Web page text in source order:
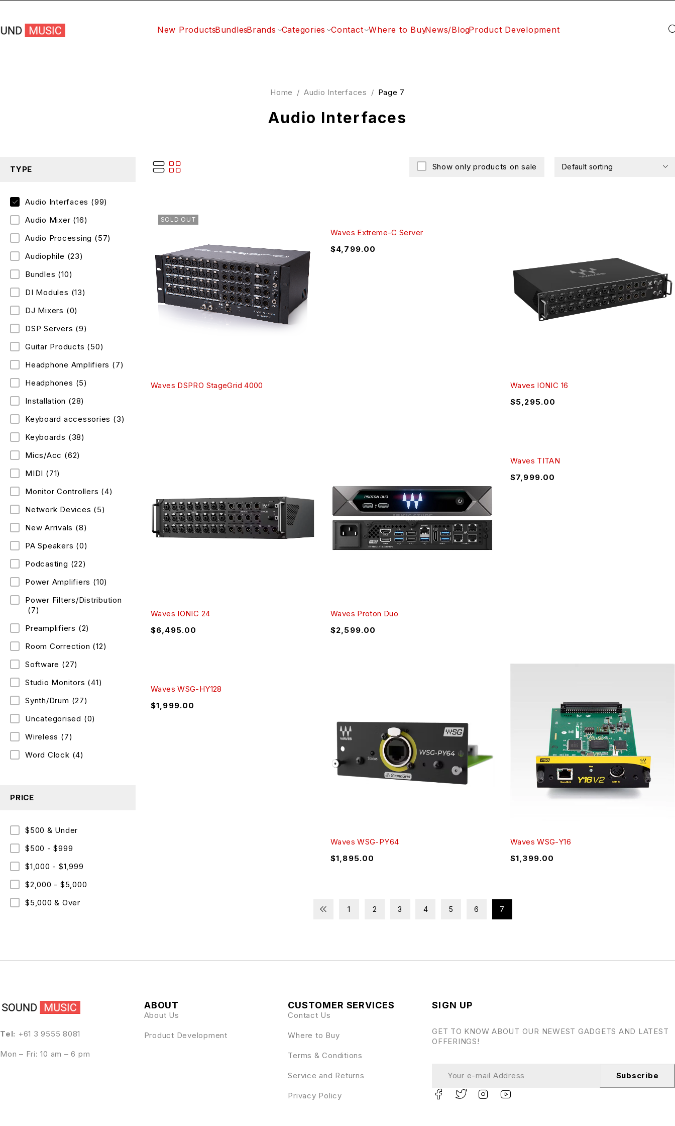
New ProductsBundlesBrands Categories Contact Where to BuyNews/BlogProduct Development
Audio Interfaces
Home / Audio Interfaces / Page 7
TYPE
Audio Interfaces (99)
Audio Mixer (16)
Audio Processing (57)
Audiophile (23)
Bundles (10)
DI Modules (13)
DJ Mixers (0)
DSP Servers (9)
Guitar Products (50)
Headphone Amplifiers (7)
Headphones (5)
Installation (28)
Keyboard accessories (3)
Keyboards (38)
Mics/Acc (62)
MIDI (71)
Monitor Controllers (4)
Network Devices (5)
New Arrivals (8)
PA Speakers (0)
Podcasting (22)
Power Amplifiers (10)
Power Filters/Distribution
(7)
Preamplifiers (2)
Room Correction (12)
Software (27)
Studio Monitors (41)
Synth/Drum (27)
Uncategorised (0)
Wireless (7)
Word Clock (4)
PRICE
$500 & Under
$500 - $999
$1,000 - $1,999
$2,000 - $5,000
$5,000 & Over
Show only products on sale Default sorting
SOLD OUT
Waves DSPRO StageGrid 4000
Waves Extreme-C Server
$4,799.00
Waves IONIC 16
$5,295.00
Waves IONIC 24
$6,495.00
Waves Proton Duo
$2,599.00
Waves TITAN
$7,999.00
Waves WSG-HY128
$1,999.00
Waves WSG-PY64
$1,895.00
Waves WSG-Y16
$1,399.00
1 2 3 4 5 6 7
Tel: +61 3 9555 8081
Mon – Fri: 10 am – 6 pm
ABOUT
About Us
Product Development
CUSTOMER SERVICES
Contact Us
Where to Buy
Terms & Conditions
Service and Returns
Privacy Policy
SIGN UP
GET TO KNOW ABOUT OUR NEWEST GADGETS AND LATEST
OFFERINGS!
Subscribe